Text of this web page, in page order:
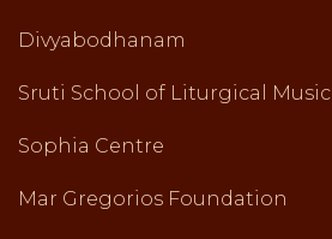
Divyabodhanam
Sruti School of Liturgical Music
Sophia Centre
Mar Gregorios Foundation